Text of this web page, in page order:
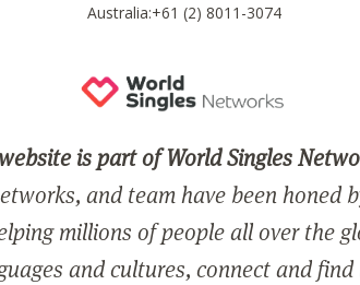
Australia:+61 (2) 8011-3074
is part of World Singles
and team have been honed
millions of people all over the
and cultures, connect and find